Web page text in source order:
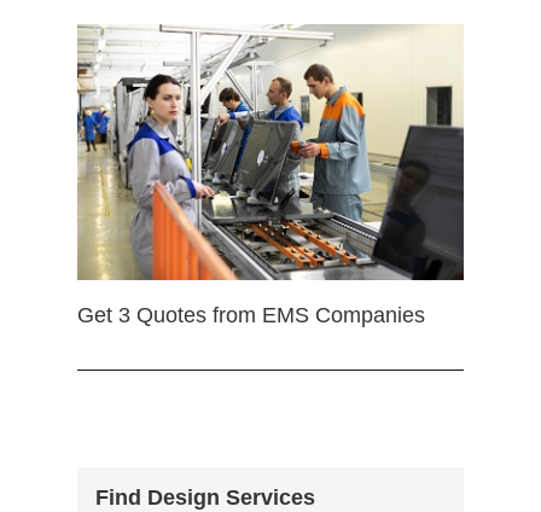
Get 3 Quotes from EMS Companies
Find Design Services